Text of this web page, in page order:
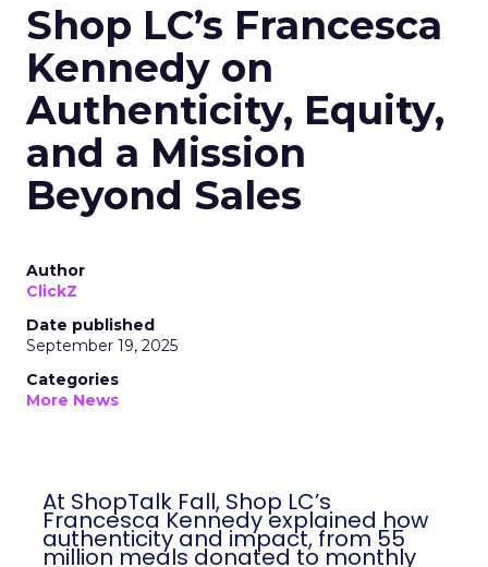
Shop LC’s Francesca
Kennedy on
Authenticity, Equity,
and a Mission
Beyond Sales
Author
ClickZ
Date published
September 19, 2025
Categories
More News
At ShopTalk Fall, Shop LC’s
Francesca Kennedy explained how
authenticity and impact, from 55
million meals donated to monthly